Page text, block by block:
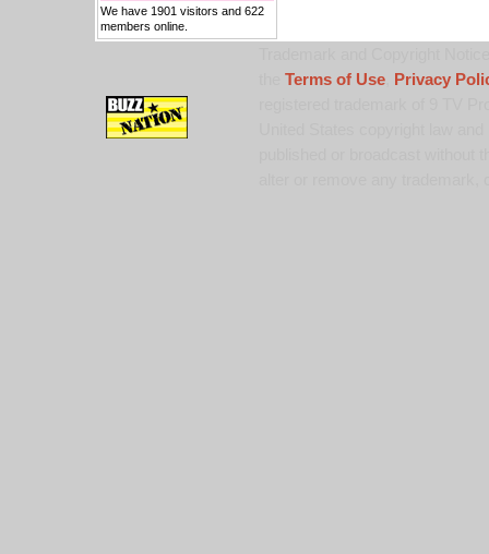
We have 1901 visitors and 622
members online.
Terms of Use,
Privacy